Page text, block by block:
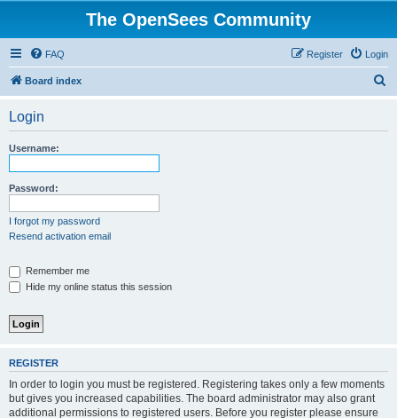
The OpenSees Community
FAQ Login
Register
Board index
Login
Username:
Password:
I forgot my password
Resend activation email
Remember me
Hide my online status this session
REGISTER
In order to login you must be registered. Registering takes only a few moments
but gives you increased capabilities. The board administrator may also grant
additional permissions to registered users. Before you register please ensure